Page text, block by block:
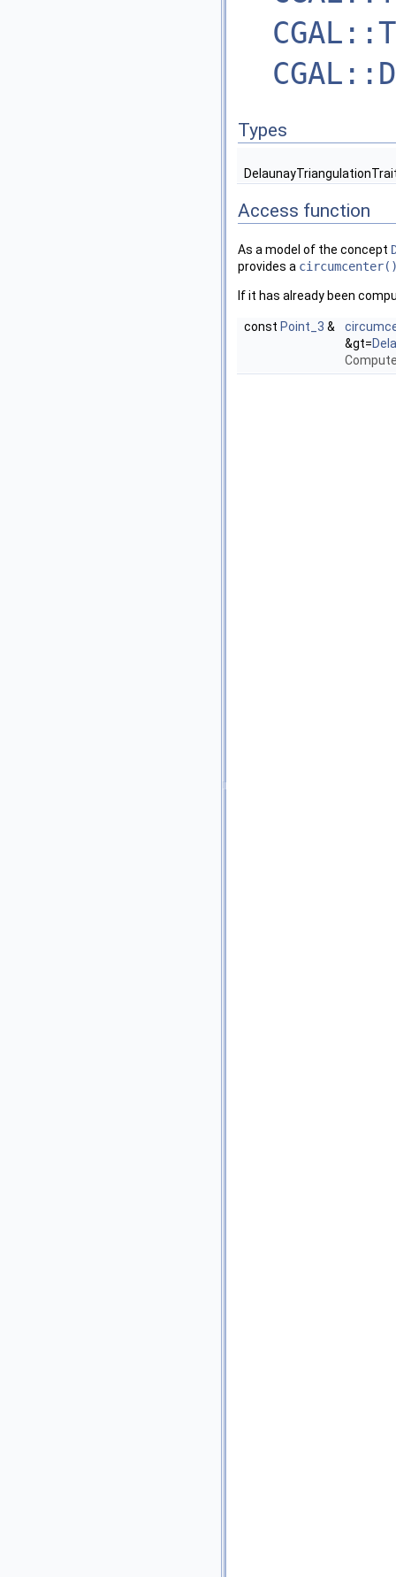
Types
Access function
As a model of the concept
provides a
If it has already been
const Point_3 &
&gt=